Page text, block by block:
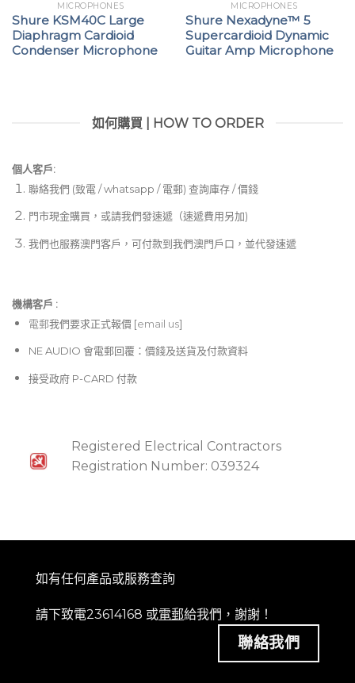
MICROPHONES
Shure KSM40C Large
Diaphragm Cardioid
Condenser Microphone
MICROPHONES
Shure Nexadyne™ 5
Supercardioid Dynamic
Guitar Amp Microphone
如何購買 | HOW TO ORDER
個人客戶:
聯絡我們 (致電 / whatsapp / 電郵) 查詢庫存 / 價錢
門市現金購買，或請我們發速遞（速遞費用另加)
我們也服務澳門客戶，可付款到我們澳門戶口，並代發速遞
機構客戶 :​
電郵我們要求正式報價 [email us]
NE AUDIO 會電郵回覆：價錢及送貨及付款資料
接受政府 P-CARD 付款
Registered Electrical Contractors
Registration Number: 039324
如有任何產品或服務查詢
請下致電23614168 或電郵給我們，謝謝！
聯絡我們